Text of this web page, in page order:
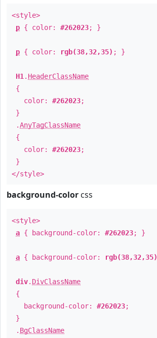
<style>
p { color: #262023; }
p { color: rgb(38,32,35) ; }
H1 . HeaderClassName
{
color: #262023;
}
.AnyTagClassName
{
color: #262023;
}
</style>
background-color css
<style>
a { background-color: #262023; }
a { background-color: rgb(38,32,35)
div. DivClassName
{
background-color: #262023;
}
. BgClassName